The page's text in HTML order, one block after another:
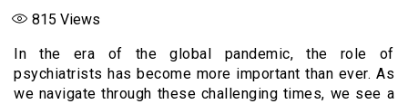
815 Views
In the era of the global pandemic, the role of
psychiatrists has become more important than ever. As
we navigate through these challenging times, we see a